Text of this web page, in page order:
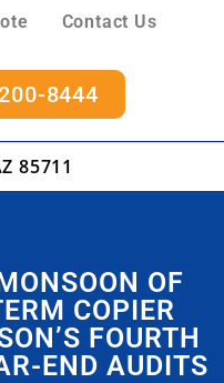
Contact Us
8444
85711
OF
COPIER
FOURTH
END AUDITS